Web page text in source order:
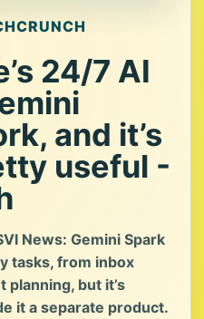
24/7 AI
and it’s
useful -
News: Gemini Spark
tasks, from inbox
planning, but it’s
it a separate product.